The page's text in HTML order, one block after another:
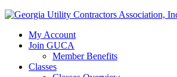
My Account
Join GUCA
Member Benefits
Classes